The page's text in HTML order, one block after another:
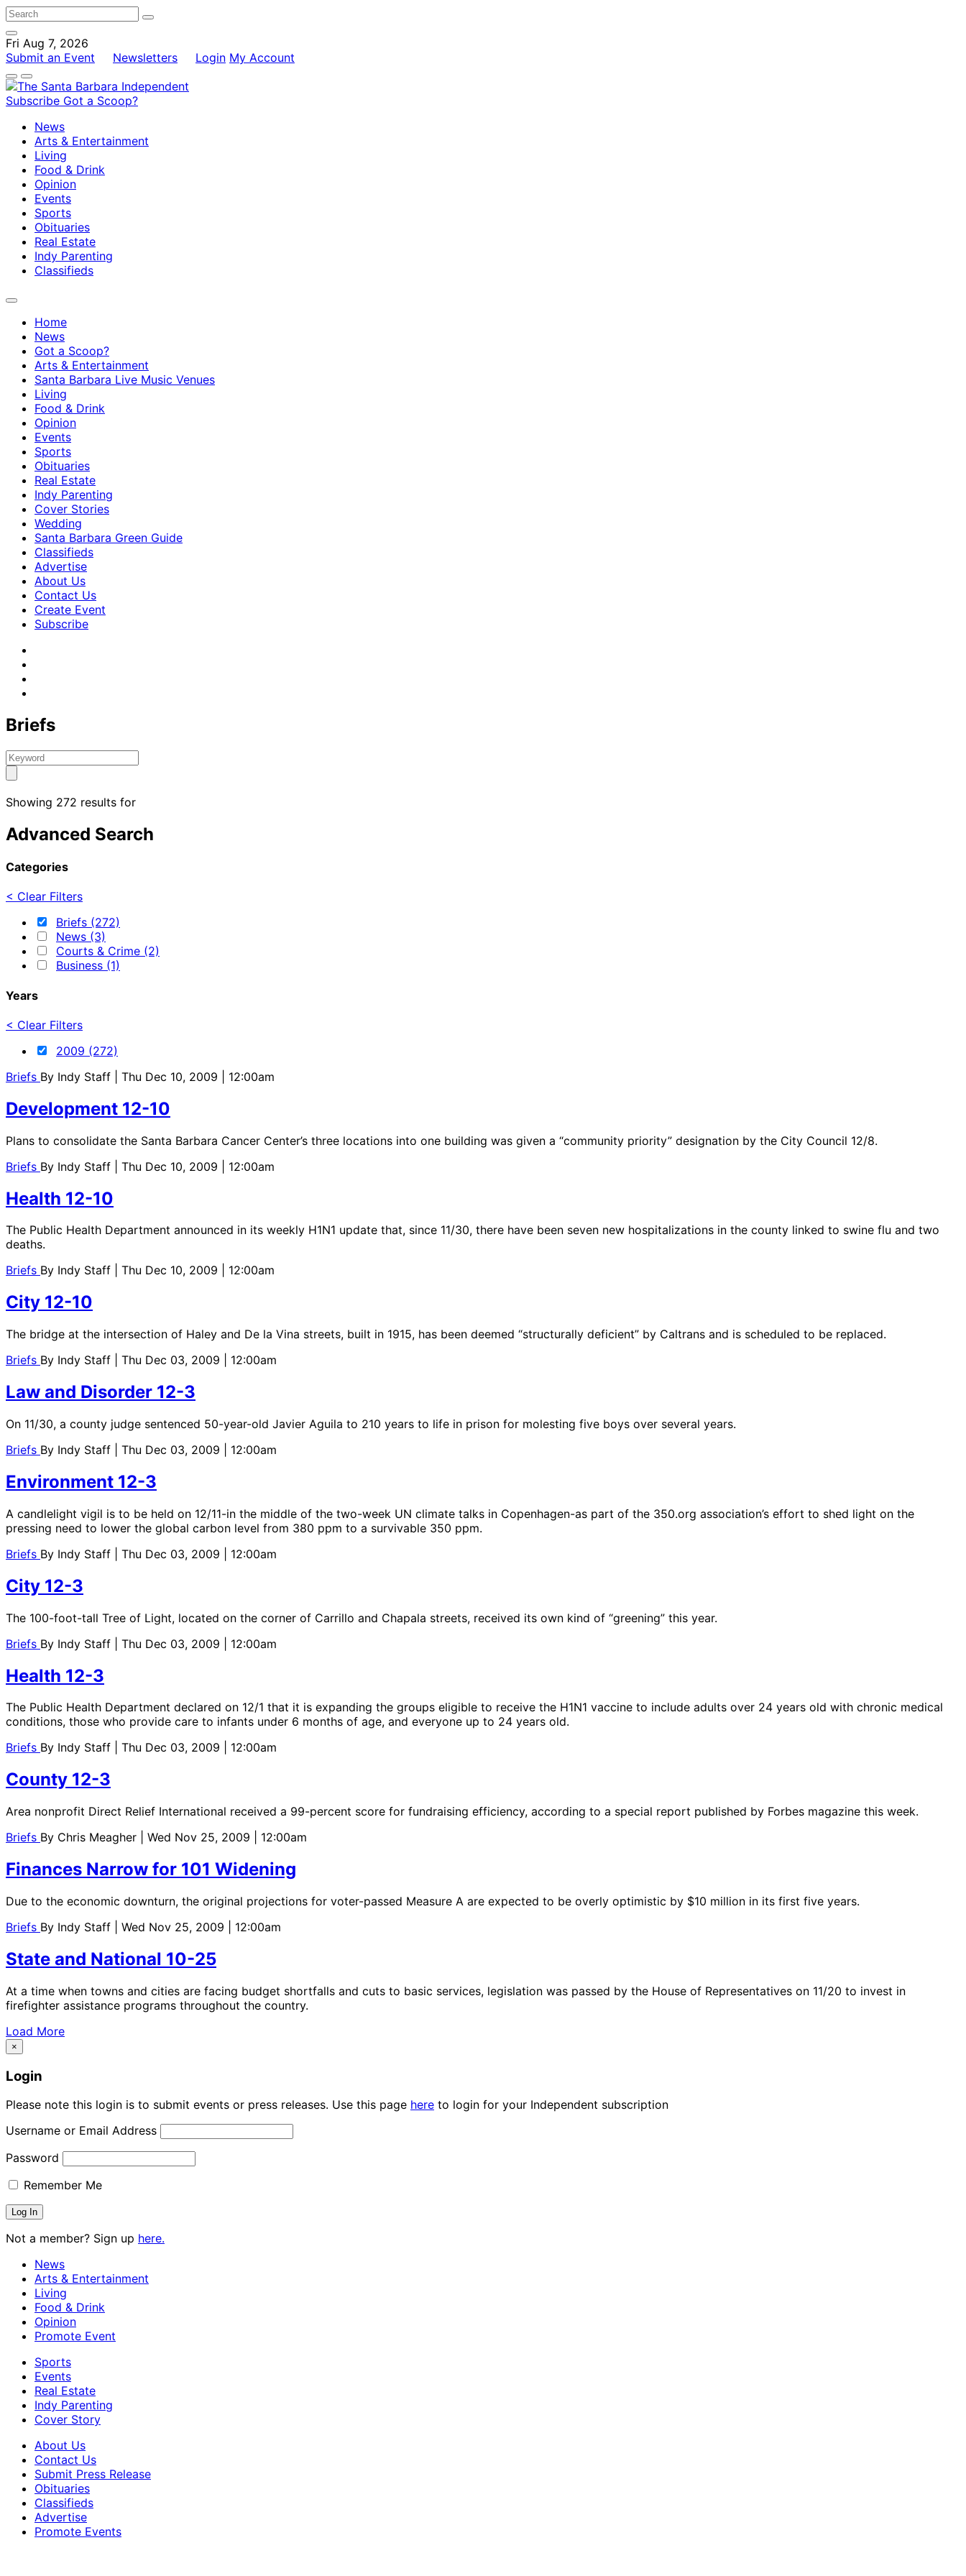
Fri Aug 7, 2026
Submit an Event
Newsletters Login My Account
Subscribe Got a Scoop?
News
Arts & Entertainment
Living
Food & Drink
Opinion
Events
Sports
Obituaries
Real Estate
Indy Parenting
Classifieds
Home
News
Got a Scoop?
Arts & Entertainment
Santa Barbara Live Music Venues
Living
Food & Drink
Opinion
Events
Sports
Obituaries
Real Estate
Indy Parenting
Cover Stories
Wedding
Santa Barbara Green Guide
Classifieds
Advertise
About Us
Contact Us
Create Event
Subscribe
Briefs
Showing 272 results for
Advanced Search
Categories
< Clear Filters
Briefs (272)
News (3)
Courts & Crime (2)
Business (1)
Years
< Clear Filters
2009 (272)
Briefs By Indy Staff | Thu Dec 10, 2009 | 12:00am
Development 12-10
Plans to consolidate the Santa Barbara Cancer Center’s three locations into one building was given a “community priority” designation by the City Council 12/8.
Briefs By Indy Staff | Thu Dec 10, 2009 | 12:00am
Health 12-10
The Public Health Department announced in its weekly H1N1 update that, since 11/30, there have been seven new hospitalizations in the county linked to swine flu and two
deaths.
Briefs By Indy Staff | Thu Dec 10, 2009 | 12:00am
City 12-10
The bridge at the intersection of Haley and De la Vina streets, built in 1915, has been deemed “structurally deficient” by Caltrans and is scheduled to be replaced.
Briefs By Indy Staff | Thu Dec 03, 2009 | 12:00am
Law and Disorder 12-3
On 11/30, a county judge sentenced 50-year-old Javier Aguila to 210 years to life in prison for molesting five boys over several years.
Briefs By Indy Staff | Thu Dec 03, 2009 | 12:00am
Environment 12-3
A candlelight vigil is to be held on 12/11-in the middle of the two-week UN climate talks in Copenhagen-as part of the 350.org association’s effort to shed light on the
pressing need to lower the global carbon level from 380 ppm to a survivable 350 ppm.
Briefs By Indy Staff | Thu Dec 03, 2009 | 12:00am
City 12-3
The 100-foot-tall Tree of Light, located on the corner of Carrillo and Chapala streets, received its own kind of “greening” this year.
Briefs By Indy Staff | Thu Dec 03, 2009 | 12:00am
Health 12-3
The Public Health Department declared on 12/1 that it is expanding the groups eligible to receive the H1N1 vaccine to include adults over 24 years old with chronic medical
conditions, those who provide care to infants under 6 months of age, and everyone up to 24 years old.
Briefs By Indy Staff | Thu Dec 03, 2009 | 12:00am
County 12-3
Area nonprofit Direct Relief International received a 99-percent score for fundraising efficiency, according to a special report published by Forbes magazine this week.
Briefs By Chris Meagher | Wed Nov 25, 2009 | 12:00am
Finances Narrow for 101 Widening
Due to the economic downturn, the original projections for voter-passed Measure A are expected to be overly optimistic by $10 million in its first five years.
Briefs By Indy Staff | Wed Nov 25, 2009 | 12:00am
State and National 10-25
At a time when towns and cities are facing budget shortfalls and cuts to basic services, legislation was passed by the House of Representatives on 11/20 to invest in
firefighter assistance programs throughout the country.
Load More
×
Login
Please note this login is to submit events or press releases. Use this page here to login for your Independent subscription
Username or Email Address
Password
Remember Me
Not a member? Sign up here.
News
Arts & Entertainment
Living
Food & Drink
Opinion
Promote Event
Sports
Events
Real Estate
Indy Parenting
Cover Story
About Us
Contact Us
Submit Press Release
Obituaries
Classifieds
Advertise
Promote Events